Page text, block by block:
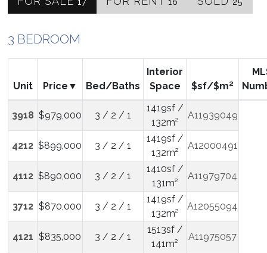
3 BEDROOM
Unit Price Bed/Baths
Interior
Space
$sf/$m²
3918 $979,000 3 / 2 / 1
1419sf /
132m²
A11939049
4212 $899,000 3 / 2 / 1
1419sf /
132m²
A12000491
4112 $890,000 3 / 2 / 1
1410sf /
131m²
A11979704
3712 $870,000 3 / 2 / 1
1419sf /
132m²
A12055094
4121 $835,000 3 / 2 / 1
1513sf /
141m²
A11975057